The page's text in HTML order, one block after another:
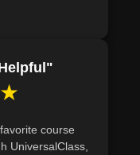
sweating through
course
UniversalClass,